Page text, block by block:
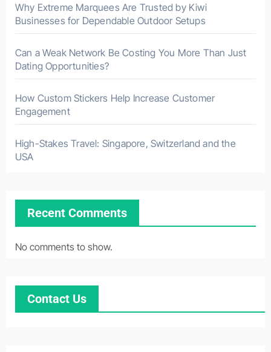
Why Extreme Marquees Are Trusted by Kiwi
Businesses for Dependable Outdoor Setups
Can a Weak Network Be Costing You More Than Just
Dating Opportunities?
How Custom Stickers Help Increase Customer
Engagement
High-Stakes Travel: Singapore, Switzerland and the
USA
Recent Comments
No comments to show.
Contact Us